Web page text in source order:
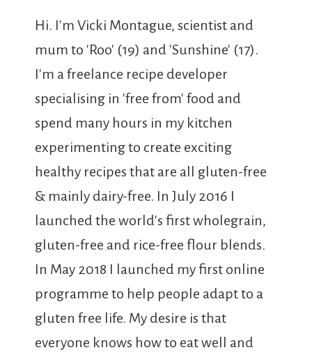
Hi. I'm Vicki Montague, scientist and
mum to 'Roo' (19) and 'Sunshine' (17).
I'm a freelance recipe developer
specialising in 'free from' food and
spend many hours in my kitchen
experimenting to create exciting
healthy recipes that are all gluten-free
& mainly dairy-free. In July 2016 I
launched the world's first wholegrain,
gluten-free and rice-free flour blends.
In May 2018 I launched my first online
programme to help people adapt to a
gluten free life. My desire is that
everyone knows how to eat well and